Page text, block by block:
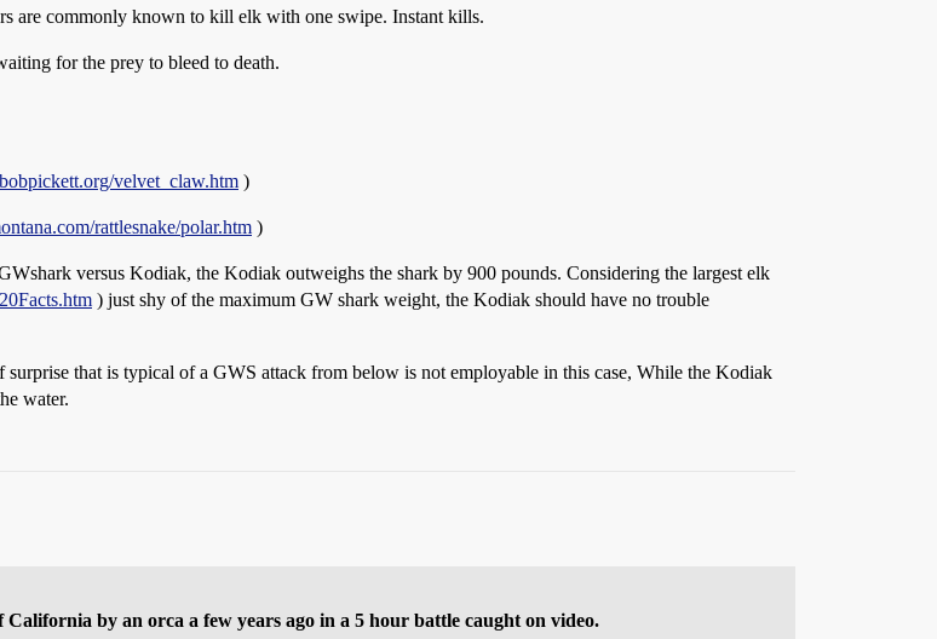
are commonly known to kill elk with one swipe. Instant kills.
for the prey to bleed to death.
velvet_claw.htm )
rattlesnake/polar.htm )
versus Kodiak, the Kodiak outweighs the shark by 900 pounds. Considering the largest elk
) just shy of the maximum GW shark weight, the Kodiak should have no trouble
that is typical of a GWS attack from below is not employable in this case, While the Kodiak
water.
by an orca a few years ago in a 5 hour battle caught on video.